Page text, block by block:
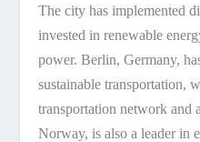
The city has implemented
invested in renewable
power. Berlin, Germany,
sustainable transportation,
transportation network and
Norway, is also a leader in